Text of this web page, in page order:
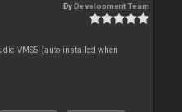
ByDevelopment Team
VMS5 (auto-installed when